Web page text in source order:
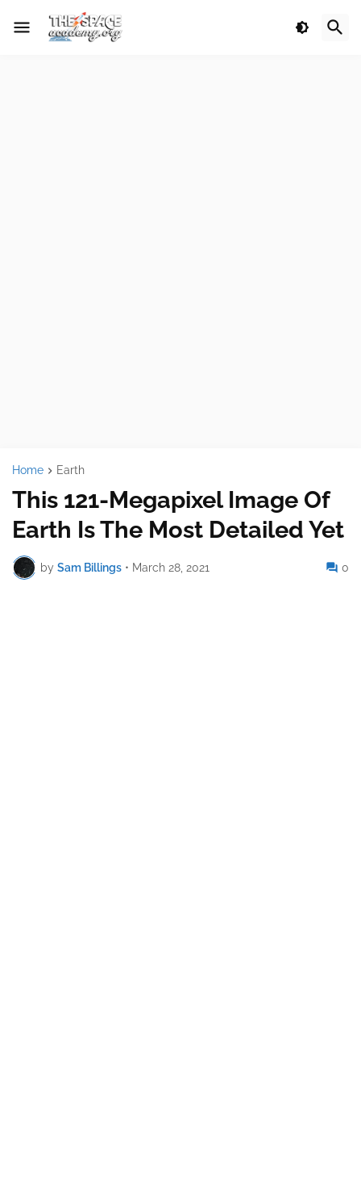
Home Earth
This 121-Megapixel Image Of
Earth Is The Most Detailed Yet
by Sam Billings • March 28, 2021 0